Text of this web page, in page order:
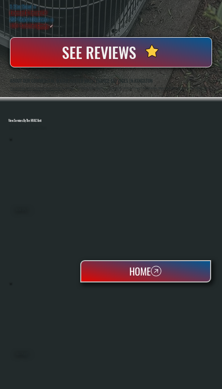
5 Star Rated ★
Licensed & Insured⛨
20+ Years In Business◷
100+ SatisfiedClients✓
SEE REVIEWS
ABOUT OUR COMMERCIAL WATER HEATER MAINTENANCE SERVICES IN KINGSTON
All Systems Heating And Cooling Has Been Maintaining Commercial Water Heating Systems In Kingston, NY Since 2001, Working On Everything From Small Business Setups To Multi-Unit Facilities. Anthony White And Brian White Handle Service Work Directly, Bringing
Hands-On Experience And Accountability To Every Maintenance Visit.
View Services By The HVAC Unit
HOME